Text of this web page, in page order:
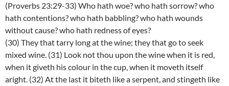
(Proverbs 23:29-33) Who hath woe? who hath sorrow? who
hath contentions? who hath babbling? who hath wounds
without cause? who hath redness of eyes?
(30) They that tarry long at the wine; they that go to seek
mixed wine. (31) Look not thou upon the wine when it is red,
when it giveth his colour in the cup, when it moveth itself
aright. (32) At the last it biteth like a serpent, and stingeth like